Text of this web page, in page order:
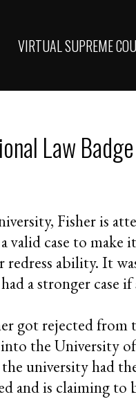
VIRTUAL SUPREME
Law Badge
Fisher is
valid case to
redress ability. It
a stronger
got rejected
the University
university had
and is claiming